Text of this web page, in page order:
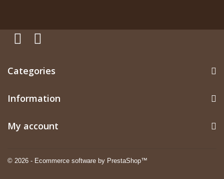
Categories
Information
© 2026 - Ecommerce software by PrestaShop™
My account